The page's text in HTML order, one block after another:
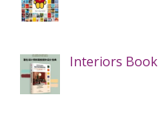
Interiors Book